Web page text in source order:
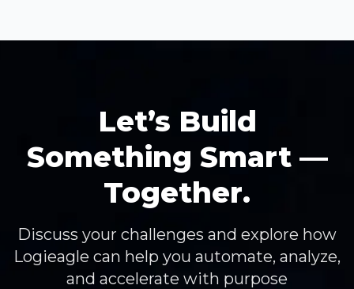
Let’s Build
Something Smart —
Together.
Discuss your challenges and explore how
Logieagle can help you automate, analyze,
and accelerate with purpose